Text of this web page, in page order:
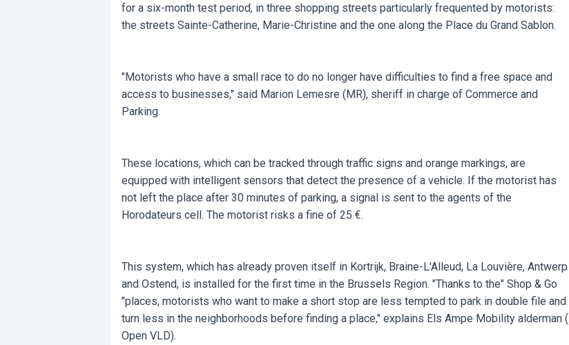
for a six-month test period, in three shopping streets particularly frequented by motorists:
the streets Sainte-Catherine, Marie-Christine and the one along the Place du Grand Sablon.
"Motorists who have a small race to do no longer have difficulties to find a free space and
access to businesses," said Marion Lemesre (MR), sheriff in charge of Commerce and
Parking.
These locations, which can be tracked through traffic signs and orange markings, are
equipped with intelligent sensors that detect the presence of a vehicle. If the motorist has
not left the place after 30 minutes of parking, a signal is sent to the agents of the
Horodateurs cell. The motorist risks a fine of 25 €.
This system, which has already proven itself in Kortrijk, Braine-L'Alleud, La Louvière, Antwerp
and Ostend, is installed for the first time in the Brussels Region. "Thanks to the" Shop & Go
"places, motorists who want to make a short stop are less tempted to park in double file and
turn less in the neighborhoods before finding a place," explains Els Ampe Mobility alderman (
Open VLD).